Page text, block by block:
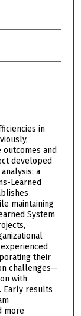
in
and
developed
a
Learned
maintaining
System
their
challenges—
with
Early results
more